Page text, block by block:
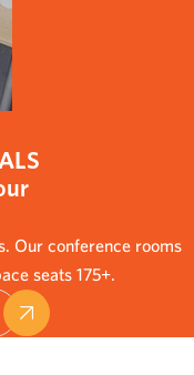
Our conference rooms
seats 175+.